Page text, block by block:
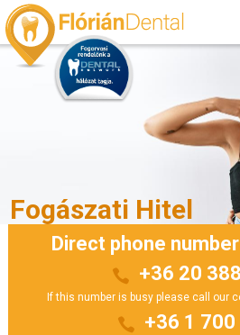
Fogászati Hitel
Direct phone
+36 20
If this number is busy please call our
+36 1